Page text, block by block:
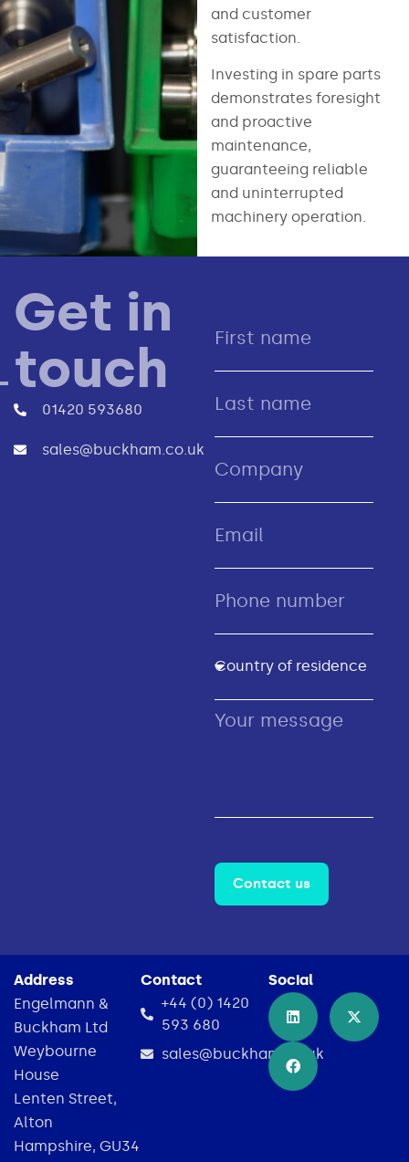
and customer
satisfaction.
Investing in spare parts
demonstrates foresight
and proactive
maintenance,
guaranteeing reliable
and uninterrupted
machinery operation.
Get in
touch
01420 593680
sales@buckham.co.uk
Contact us
Address
Engelmann &
Buckham Ltd
Weybourne
House
Lenten Street,
Alton
Hampshire, GU34
Contact
+44 (0) 1420
593 680
sales@buckham.co.uk
Social